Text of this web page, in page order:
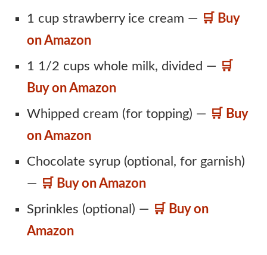
1 cup strawberry ice cream — 🛒 Buy
on Amazon
1 1/2 cups whole milk, divided — 🛒
Buy on Amazon
Whipped cream (for topping) — 🛒 Buy
on Amazon
Chocolate syrup (optional, for garnish)
— 🛒 Buy on Amazon
Sprinkles (optional) — 🛒 Buy on
Amazon